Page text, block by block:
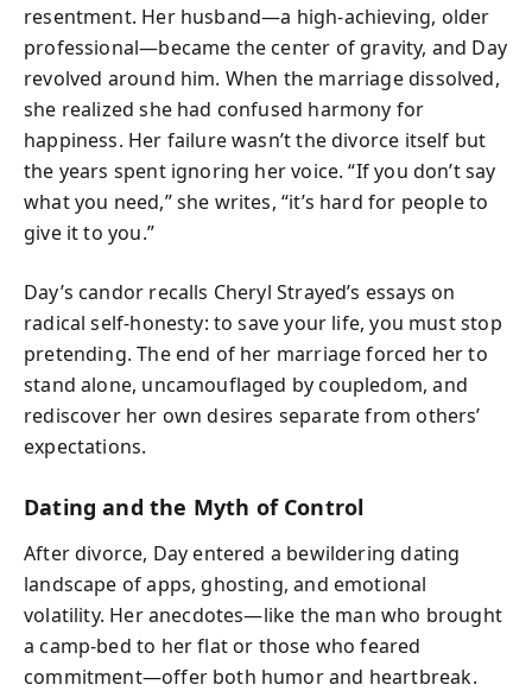
resentment. Her husband—a high-achieving, older
professional—became the center of gravity, and Day
revolved around him. When the marriage dissolved,
she realized she had confused harmony for
happiness. Her failure wasn’t the divorce itself but
the years spent ignoring her voice. “If you don’t say
what you need,” she writes, “it’s hard for people to
give it to you.”
Day’s candor recalls Cheryl Strayed’s essays on
radical self-honesty: to save your life, you must stop
pretending. The end of her marriage forced her to
stand alone, uncamouflaged by coupledom, and
rediscover her own desires separate from others’
expectations.
Dating and the Myth of Control
After divorce, Day entered a bewildering dating
landscape of apps, ghosting, and emotional
volatility. Her anecdotes—like the man who brought
a camp-bed to her flat or those who feared
commitment—offer both humor and heartbreak.